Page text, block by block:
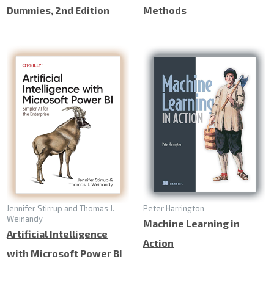
Dummies, 2nd Edition
Methods
Jennifer Stirrup and Thomas J.
Weinandy
Artificial Intelligence
with Microsoft Power BI
Peter Harrington
Machine Learning in
Action